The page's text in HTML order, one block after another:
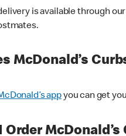
is available through
McDonald’s
appyou can get
Order